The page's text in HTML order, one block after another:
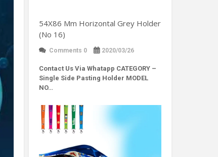
54X86 Mm Horizontal Grey Holder
(No 16)
Comments 0 2020/03/26
Contact Us Via Whatapp CATEGORY –
Single Side Pasting Holder MODEL
NO…